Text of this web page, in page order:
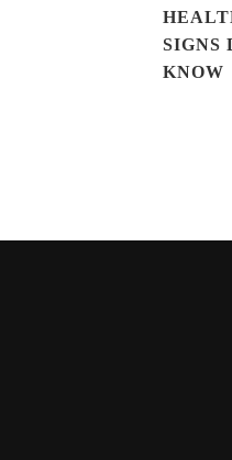
SIGNS
KNOW